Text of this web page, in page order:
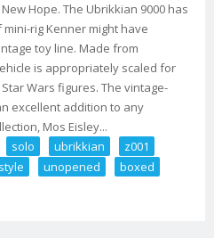
Hope. The Ubrikkian 9000 has
rig Kenner might have
toy line. Made from
is appropriately scaled for
Wars figures. The vintage-
excellent addition to any
Mos Eisley...
solo ubrikkian
z001
style unopened
boxed